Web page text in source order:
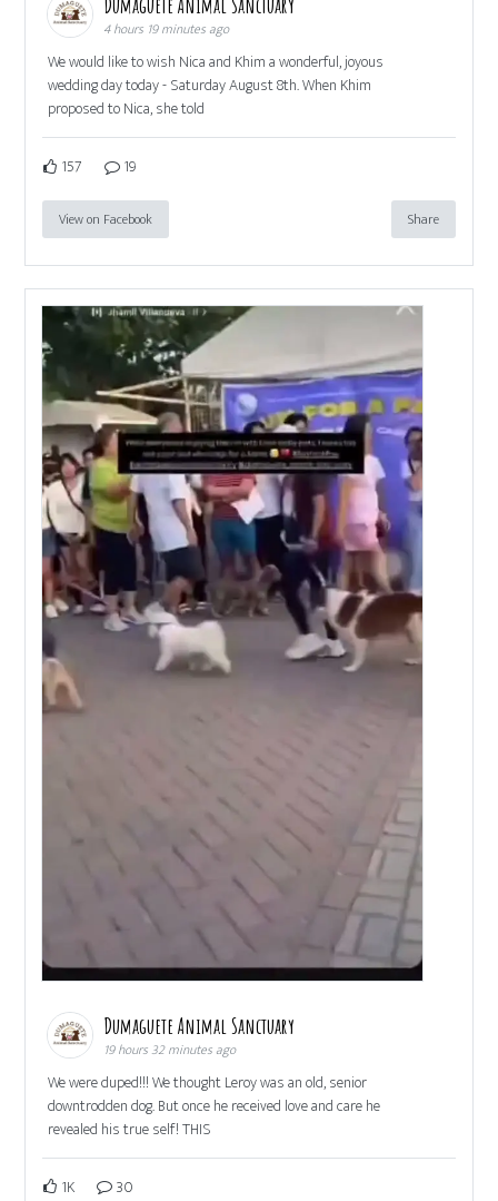
4 hours 19 minutes ago
We would like to wish Nica and Khim a wonderful, joyous
wedding day today - Saturday August 8th. When Khim
proposed to Nica, she told
157 19
View on Facebook Share
Dumaguete Animal Sanctuary
19 hours 32 minutes ago
We were duped!!! We thought Leroy was an old, senior
downtrodden dog. But once he received love and care he
revealed his true self! THIS
1K 30